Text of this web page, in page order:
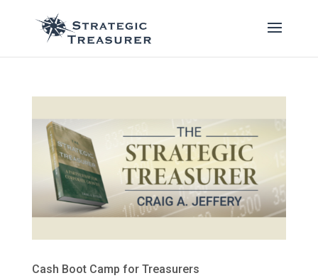
Cash Boot Camp for Treasurers